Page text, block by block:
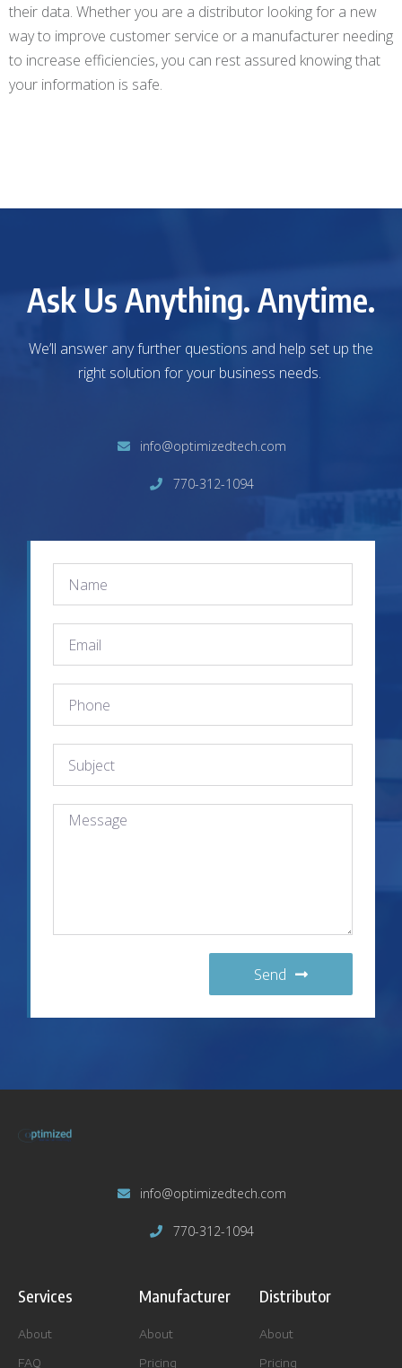
their data. Whether you are a distributor looking for a new
way to improve customer service or a manufacturer needing
to increase efficiencies, you can rest assured knowing that
your information is safe.
Ask Us Anything. Anytime.
We’ll answer any further questions and help set up the
right solution for your business needs.
info@optimizedtech.com
770-312-1094
Send
info@optimizedtech.com
770-312-1094
Services
About
FAQ
Manufacturer
About
Pricing
Distributor
About
Pricing